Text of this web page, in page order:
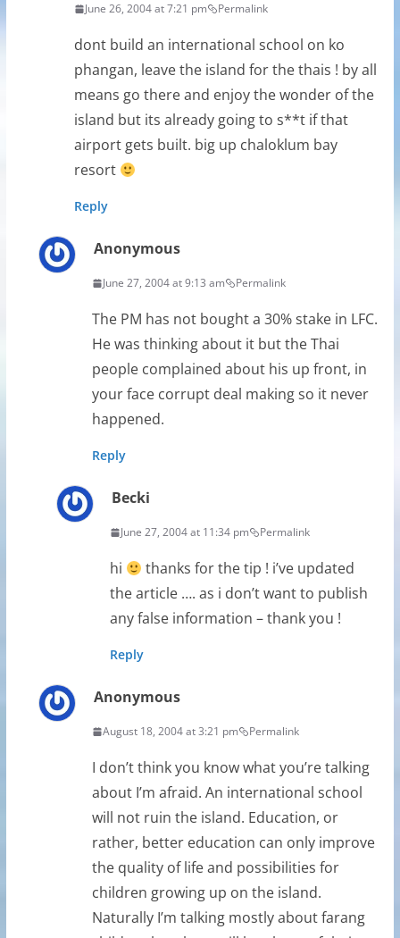
June 26, 2004 at 7:21 pm Permalink
dont build an international school on ko
phangan, leave the island for the thais ! by all
means go there and enjoy the wonder of the
island but its already going to s**t if that
airport gets built. big up chaloklum bay
resort
Reply
Anonymous
June 27, 2004 at 9:13 am Permalink
The PM has not bought a 30% stake in LFC.
He was thinking about it but the Thai
people complained about his up front, in
your face corrupt deal making so it never
happened.
Reply
Becki
June 27, 2004 at 11:34 pm Permalink
hi
thanks for the tip ! i’ve updated
the article …. as i don’t want to publish
any false information – thank you !
Reply
Anonymous
August 18, 2004 at 3:21 pm Permalink
I don’t think you know what you’re talking
about I’m afraid. An international school
will not ruin the island. Education, or
rather, better education can only improve
the quality of life and possibilities for
children growing up on the island.
Naturally I’m talking mostly about farang